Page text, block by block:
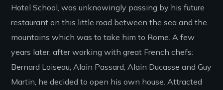
Hotel School, was unknowingly passing by his future
restaurant on this little road between the sea and the
mountains which was to take him to Rome. A few
years later, after working with great French chefs:
Bernard Loiseau, Alain Passard, Alain Ducasse and Guy
Martin, he decided to open his own house. Attracted